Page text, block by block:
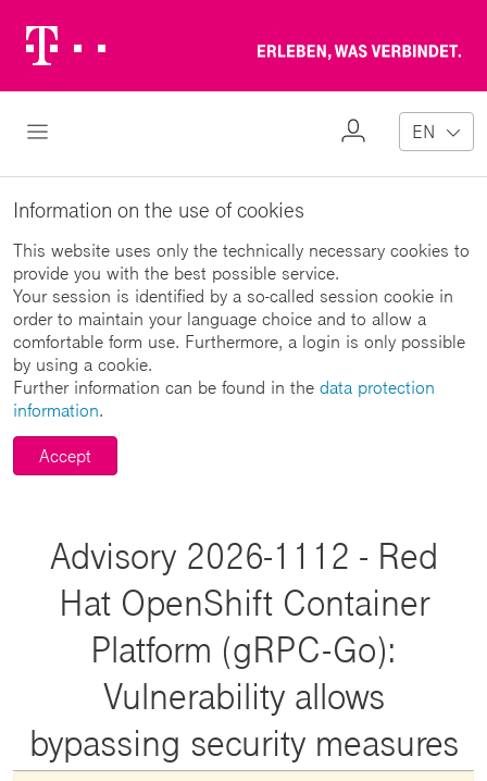
Logo
Open Navigation
My
EN
Information on the use of cookies
This website uses only the technically necessary cookies to
provide you with the best possible service.
Your session is identified by a so-called session cookie in
order to maintain your language choice and to allow a
comfortable form use. Furthermore, a login is only possible
by using a cookie.
Further information can be found in the data protection
information.
Accept
Advisory 2026-1112 - Red
Hat OpenShift Container
Platform (gRPC-Go):
Vulnerability allows
bypassing security measures